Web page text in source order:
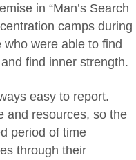
in “Man’s Search
camps during
were able to find
find inner strength.
easy to report.
and resources, so the
period of time
through their